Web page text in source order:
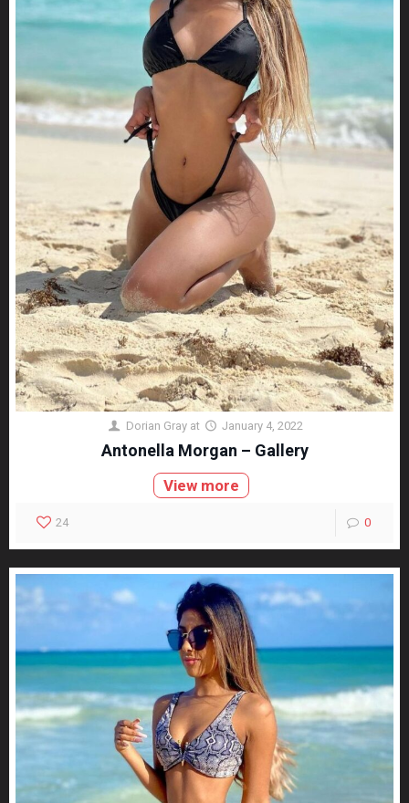
Dorian Gray at January 4, 2022
Antonella Morgan – Gallery
View more
24 0